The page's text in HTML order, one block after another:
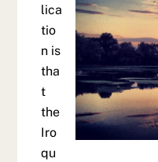
lica
tio
n is
tha
t
the
Iro
qu